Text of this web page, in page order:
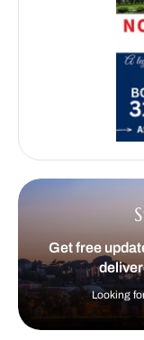
Get free
Looking